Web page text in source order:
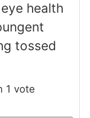
health
tossed
1 vote